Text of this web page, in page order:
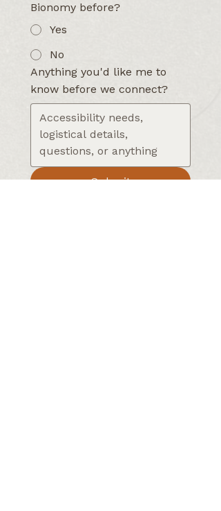
Bionomy before?
Yes
No
Anything you'd like me to
know before we connect?
Submit